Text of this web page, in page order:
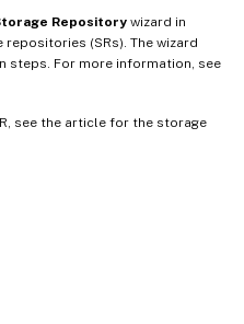
Repository wizard in
(SRs). The wizard
steps. For more information, see
see the article for the storage